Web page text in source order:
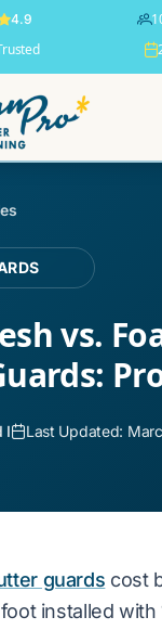
4.9
vs.
I Last Updated:
guards cost
installed with